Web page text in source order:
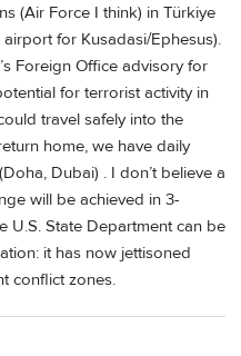
(Air Force I think) in Türkiye
for Kusadasi/Ephesus).
Foreign Office advisory for
for terrorist activity in
travel safely into the
home, we have daily
Dubai) . I don’t believe a
will be achieved in 3-
U.S. State Department can be
it has now jettisoned
conflict zones.